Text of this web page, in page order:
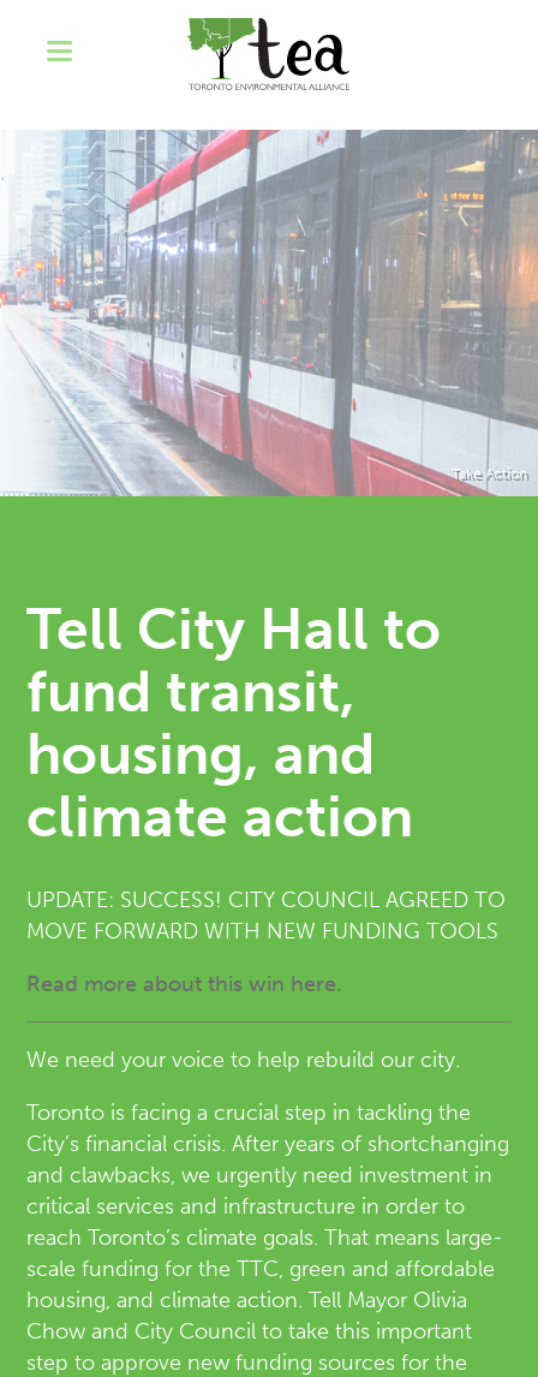
Take Action
Tell City Hall to
fund transit,
housing, and
climate action
UPDATE: SUCCESS! CITY COUNCIL AGREED TO
MOVE FORWARD WITH NEW FUNDING TOOLS
Read more about this win here.
We need your voice to help rebuild our city.
Toronto is facing a crucial step in tackling the
City’s financial crisis. After years of shortchanging
and clawbacks, we urgently need investment in
critical services and infrastructure in order to
reach Toronto’s climate goals. That means large-
scale funding for the TTC, green and affordable
housing, and climate action. Tell Mayor Olivia
Chow and City Council to take this important
step to approve new funding sources for the